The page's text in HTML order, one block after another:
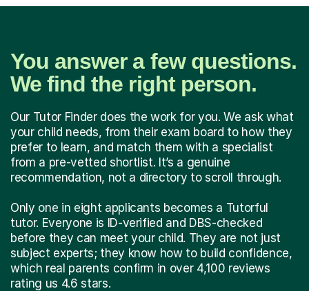
You answer a few questions.
We find the right person.
Our Tutor Finder does the work for you. We ask what
your child needs, from their exam board to how they
prefer to learn, and match them with a specialist
from a pre-vetted shortlist. It’s a genuine
recommendation, not a directory to scroll through.
Only one in eight applicants becomes a Tutorful
tutor. Everyone is ID-verified and DBS-checked
before they can meet your child. They are not just
subject experts; they know how to build confidence,
which real parents confirm in over 4,100 reviews
rating us 4.6 stars.